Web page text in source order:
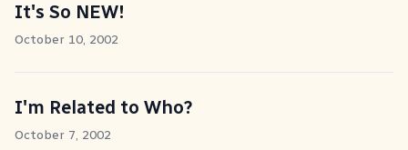
It's So NEW!
October 10, 2002
I'm Related to Who?
October 7, 2002